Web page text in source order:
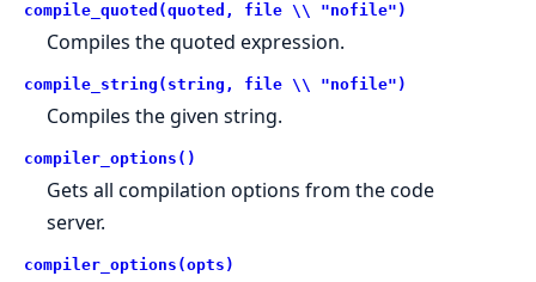
compile_quoted(quoted, file \\ "nofile")
Compiles the quoted expression.
compile_string(string, file \\ "nofile")
Compiles the given string.
compiler_options()
Gets all compilation options from the code
server.
compiler_options(opts)